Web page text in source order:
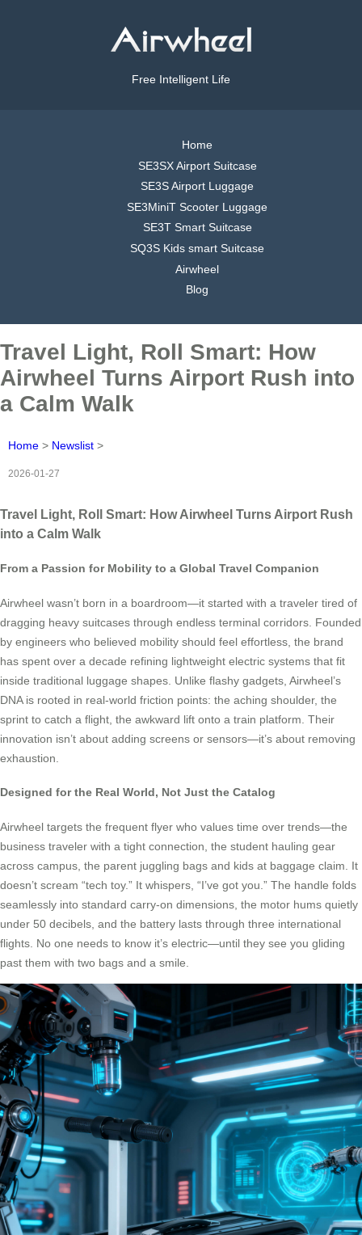
Free Intelligent Life
Home
SE3SX Airport Suitcase
SE3S Airport Luggage
SE3MiniT Scooter Luggage
SE3T Smart Suitcase
SQ3S Kids smart Suitcase
Airwheel
Blog
Travel Light, Roll Smart: How
Airwheel Turns Airport Rush into
a Calm Walk
Home > Newslist >
2026-01-27
Travel Light, Roll Smart: How Airwheel Turns Airport Rush
into a Calm Walk
From a Passion for Mobility to a Global Travel Companion
Airwheel wasn’t born in a boardroom—it started with a traveler tired of
dragging heavy suitcases through endless terminal corridors. Founded
by engineers who believed mobility should feel effortless, the brand
has spent over a decade refining lightweight electric systems that fit
inside traditional luggage shapes. Unlike flashy gadgets, Airwheel’s
DNA is rooted in real-world friction points: the aching shoulder, the
sprint to catch a flight, the awkward lift onto a train platform. Their
innovation isn’t about adding screens or sensors—it’s about removing
exhaustion.
Designed for the Real World, Not Just the Catalog
Airwheel targets the frequent flyer who values time over trends—the
business traveler with a tight connection, the student hauling gear
across campus, the parent juggling bags and kids at baggage claim. It
doesn’t scream “tech toy.” It whispers, “I’ve got you.” The handle folds
seamlessly into standard carry-on dimensions, the motor hums quietly
under 50 decibels, and the battery lasts through three international
flights. No one needs to know it’s electric—until they see you gliding
past them with two bags and a smile.